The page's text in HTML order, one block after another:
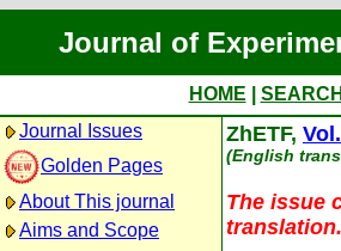
Journal of
HOME
Journal Issues
Golden Pages
About This journal
Aims and Scope
ZhETF,
(English
The issue
translation.